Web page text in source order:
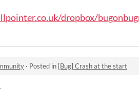
dropbox/
· Posted in [Bug] Crash at the start